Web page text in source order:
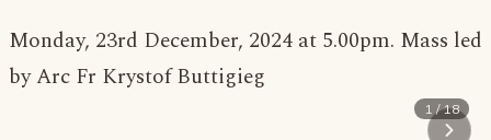
Monday, 23rd December, 2024 at 5.00pm. Mass led
by Arc Fr Krystof Buttigieg
1 / 18